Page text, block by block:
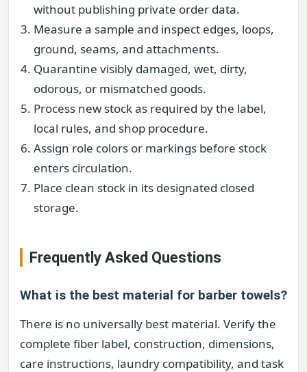
without publishing private order data.
Measure a sample and inspect edges, loops,
ground, seams, and attachments.
Quarantine visibly damaged, wet, dirty,
odorous, or mismatched goods.
Process new stock as required by the label,
local rules, and shop procedure.
Assign role colors or markings before stock
enters circulation.
Place clean stock in its designated closed
storage.
Frequently Asked Questions
What is the best material for barber towels?
There is no universally best material. Verify the
complete fiber label, construction, dimensions,
care instructions, laundry compatibility, and task